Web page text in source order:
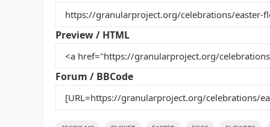
b
o
o
k
st r t
Preview / HTML
Forum / BBCode